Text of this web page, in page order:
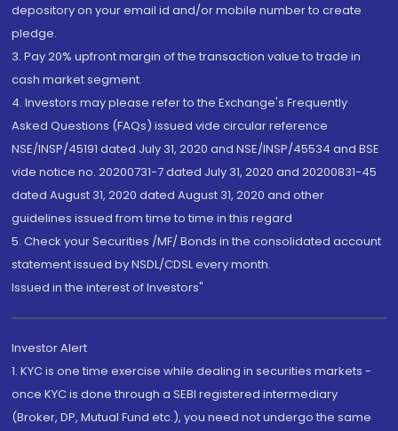
depository on your email id and/or mobile number to create
pledge.
3. Pay 20% upfront margin of the transaction value to trade in
cash market segment.
4. Investors may please refer to the Exchange's Frequently
Asked Questions (FAQs) issued vide circular reference
NSE/INSP/45191 dated July 31, 2020 and NSE/INSP/45534 and BSE
vide notice no. 20200731-7 dated July 31, 2020 and 20200831-45
dated August 31, 2020 dated August 31, 2020 and other
guidelines issued from time to time in this regard
5. Check your Securities /MF/ Bonds in the consolidated account
statement issued by NSDL/CDSL every month.
Issued in the interest of Investors"
Investor Alert
1. KYC is one time exercise while dealing in securities markets -
once KYC is done through a SEBI registered intermediary
(Broker, DP, Mutual Fund etc.), you need not undergo the same